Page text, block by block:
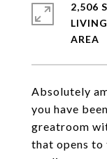
Absolutely
you have
greatroom
that opens to
2,506
LIVING